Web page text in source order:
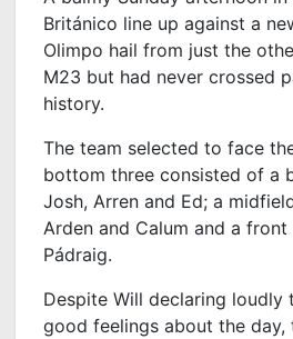
Británico line up against a
Olimpo hail from just the
M23 but had never crossed
history.
The team selected to face
bottom three consisted of a
Josh, Arren and Ed; a
Arden and Calum and a
Pádraig.
Despite Will declaring loudly
good feelings about the